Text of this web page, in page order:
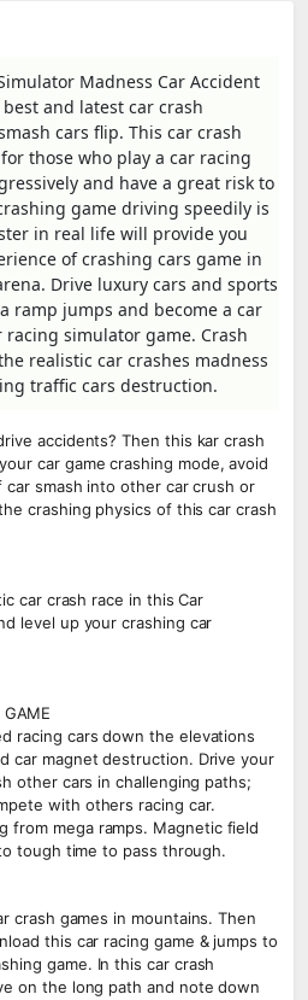
Madness Car Accident
and latest car crash
cars flip. This car crash
those who play a car racing
and have a great risk to
game driving speedily is
in real life will provide you
of crashing cars game in
Drive luxury cars and sports
ramp jumps and become a car
simulator game. Crash
realistic car crashes madness
traffic cars destruction.
accidents? Then this kar crash
car game crashing mode, avoid
smash into other car crush or
crashing physics of this car crash
car crash race in this Car
level up your crashing car
GAME
racing cars down the elevations
car magnet destruction. Drive your
other cars in challenging paths;
with others racing car.
from mega ramps. Magnetic field
tough time to pass through.
crash games in mountains. Then
this car racing game & jumps to
game. In this car crash
on the long path and note down